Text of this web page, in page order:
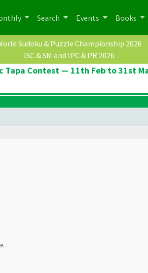
Search Events Books
Sudoku & Puzzle Championship 2026
ISC & SM and IPC & PR 2026
Tapa Contest — 11th Feb to 31st